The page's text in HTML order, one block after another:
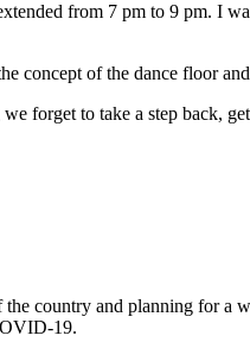
from 7 pm to 9 pm. I
concept of the dance floor
forget to take a step back,
country and planning for
19.